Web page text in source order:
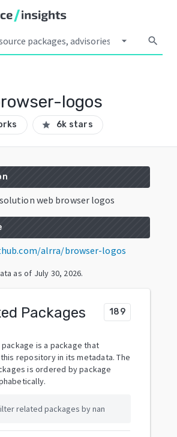
arrow_drop_down search
logos
star 6k stars
web browser logos
alrra/browser-logos
as of July 30, 2026.
Packages 189
is a package that
repository in its metadata. The
is ordered by package